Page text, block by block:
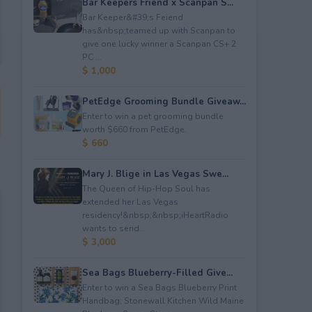
Bar Keeper&#39;s Feiend
has&nbsp;teamed up with Scanpan to
give one lucky winner a Scanpan CS+ 2
PC ...
$ 1,000
PetEdge Grooming Bundle Giveaw...
Enter to win a pet grooming bundle
worth $660 from PetEdge.
$ 660
Mary J. Blige in Las Vegas Swe...
The Queen of Hip-Hop Soul has
extended her Las Vegas
residency!&nbsp;&nbsp;iHeartRadio
wants to send...
$ 3,000
Sea Bags Blueberry-Filled Give...
Enter to win a Sea Bags Blueberry Print
Handbag; Stonewall Kitchen Wild Maine